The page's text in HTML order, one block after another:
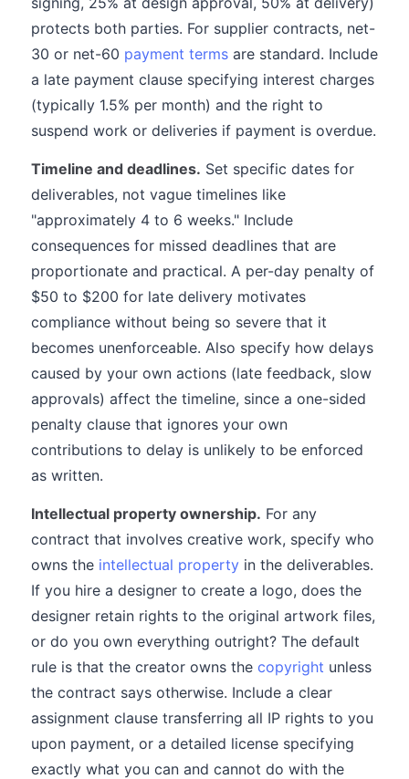
protects both parties. For supplier contracts, net-
30 or net-60 payment terms are standard. Include
a late payment clause specifying interest charges
(typically 1.5% per month) and the right to
suspend work or deliveries if payment is overdue.
Timeline and deadlines. Set specific dates for
deliverables, not vague timelines like
"approximately 4 to 6 weeks." Include
consequences for missed deadlines that are
proportionate and practical. A per-day penalty of
$50 to $200 for late delivery motivates
compliance without being so severe that it
becomes unenforceable. Also specify how delays
caused by your own actions (late feedback, slow
approvals) affect the timeline, since a one-sided
penalty clause that ignores your own
contributions to delay is unlikely to be enforced
as written.
Intellectual property ownership. For any
contract that involves creative work, specify who
owns the intellectual property in the deliverables.
If you hire a designer to create a logo, does the
designer retain rights to the original artwork files,
or do you own everything outright? The default
rule is that the creator owns the copyright unless
the contract says otherwise. Include a clear
assignment clause transferring all IP rights to you
upon payment, or a detailed license specifying
exactly what you can and cannot do with the